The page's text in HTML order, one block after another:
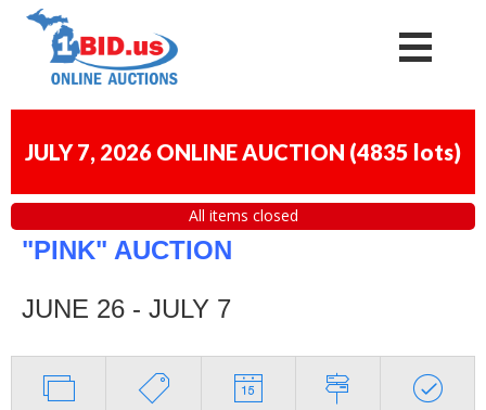
JULY 7, 2026 ONLINE AUCTION (4835 lots)
All items closed
"PINK" AUCTION
JUNE 26 - JULY 7